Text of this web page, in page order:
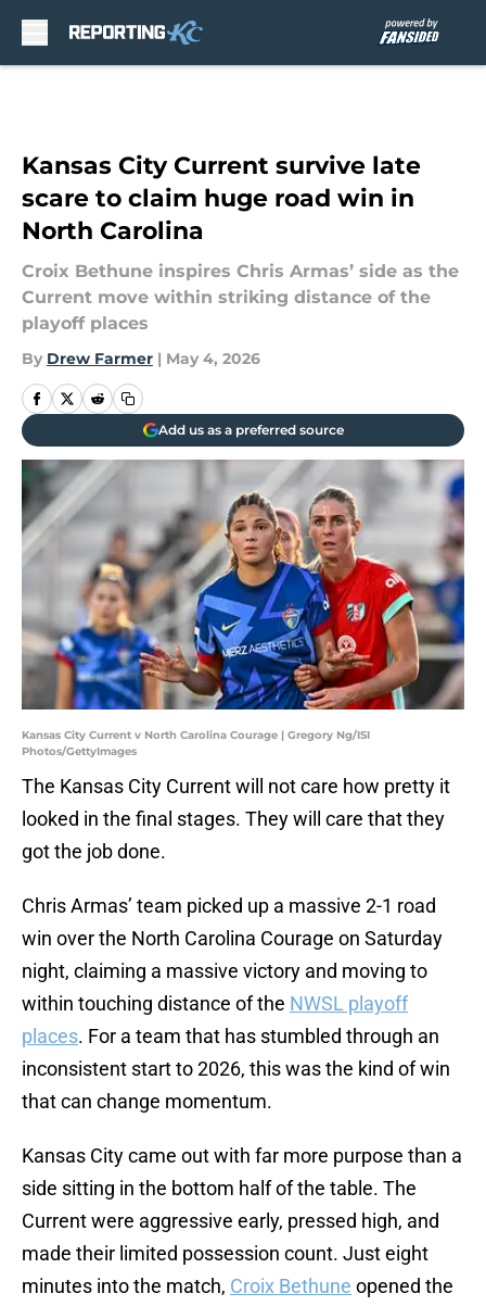
Kansas City Current survive late
scare to claim huge road win in
North Carolina
Croix Bethune inspires Chris Armas’ side as the
Current move within striking distance of the
playoff places
By Drew Farmer | May 4, 2026
Add us as a preferred source
Kansas City Current v North Carolina Courage | Gregory Ng/ISI
Photos/GettyImages
The Kansas City Current will not care how pretty it
looked in the final stages. They will care that they
got the job done.
Chris Armas’ team picked up a massive 2-1 road
win over the North Carolina Courage on Saturday
night, claiming a massive victory and moving to
within touching distance of the NWSL playoff
places. For a team that has stumbled through an
inconsistent start to 2026, this was the kind of win
that can change momentum.
Kansas City came out with far more purpose than a
side sitting in the bottom half of the table. The
Current were aggressive early, pressed high, and
made their limited possession count. Just eight
minutes into the match, Croix Bethune opened the